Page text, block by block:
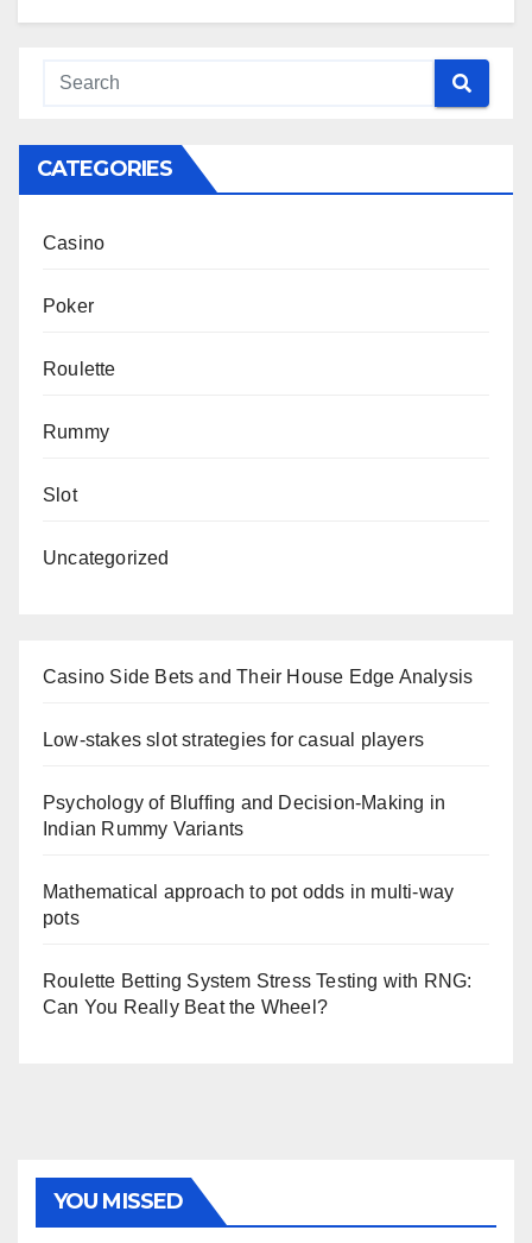
CATEGORIES
Casino
Poker
Roulette
Rummy
Slot
Uncategorized
Casino Side Bets and Their House Edge Analysis
Low-stakes slot strategies for casual players
Psychology of Bluffing and Decision-Making in
Indian Rummy Variants
Mathematical approach to pot odds in multi-way
pots
Roulette Betting System Stress Testing with RNG:
Can You Really Beat the Wheel?
YOU MISSED